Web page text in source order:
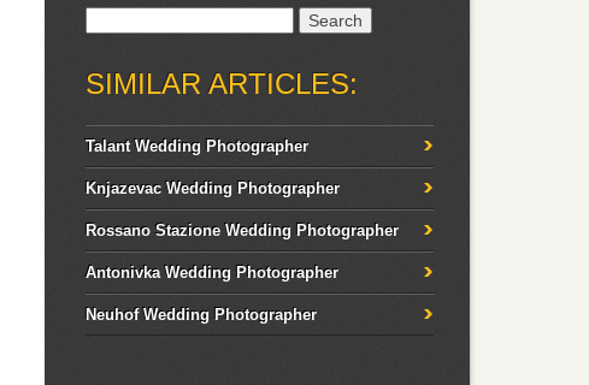
SIMILAR ARTICLES:
Talant Wedding Photographer
Knjazevac Wedding Photographer
Rossano Stazione Wedding Photographer
Antonivka Wedding Photographer
Neuhof Wedding Photographer